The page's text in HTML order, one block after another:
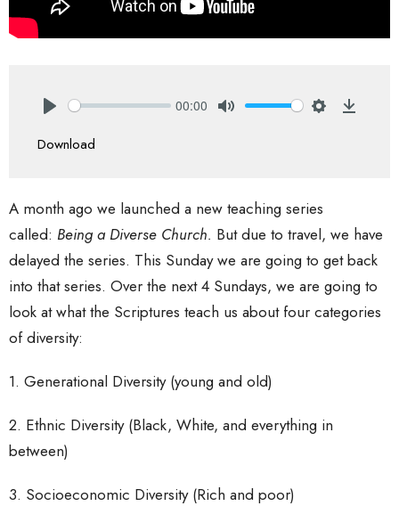
00:00
Download
A month ago we launched a new teaching series
called: Being a Diverse Church. But due to travel, we have
delayed the series. This Sunday we are going to get back
into that series. Over the next 4 Sundays, we are going to
look at what the Scriptures teach us about four categories
of diversity:
1. Generational Diversity (young and old)
2. Ethnic Diversity (Black, White, and everything in
between)
3. Socioeconomic Diversity (Rich and poor)